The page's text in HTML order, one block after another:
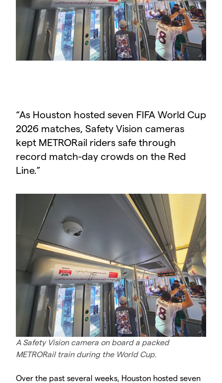
“As Houston hosted seven FIFA World Cup
2026 matches, Safety Vision cameras
kept METRORail riders safe through
record match-day crowds on the Red
Line.”
A Safety Vision camera on board a packed
METRORail train during the World Cup.
Over the past several weeks, Houston hosted seven